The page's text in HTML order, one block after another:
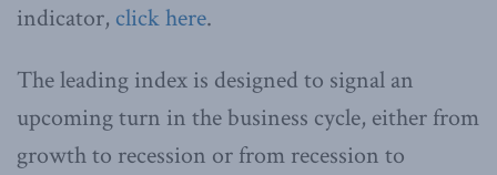
indicator, click here.
The leading index is designed to signal an
upcoming turn in the business cycle, either from
growth to recession or from recession to